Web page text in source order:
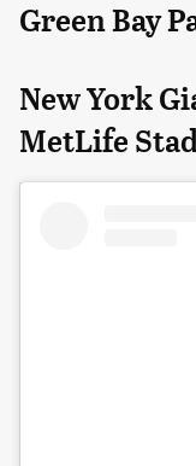
Green Bay
New York
MetLife